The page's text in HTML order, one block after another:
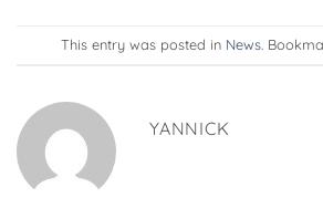
This entry was posted in News .
YANNICK